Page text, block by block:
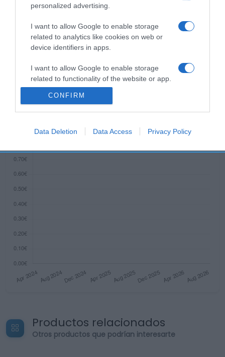
personalized advertising.
I want to allow Google to enable storage
related to analytics like cookies on web or
device identifiers in apps.
I want to allow Google to enable storage
related to functionality of the website or app.
I want to allow Google to enable storage
related to personalization.
I want to allow Google to enable storage
functionality and fraud prevention, and other
CONFIRM
Data Deletion Data Access Privacy Policy
Seguimiento desde
04 Jul 2022
Evolución del precio
Histórico de precios desde el inicio del seguimiento
Productos relacionados
Otros productos que podrían interesarte